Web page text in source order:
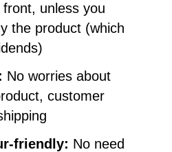
unless you
the product (which
No worries about
customer
friendly: No need